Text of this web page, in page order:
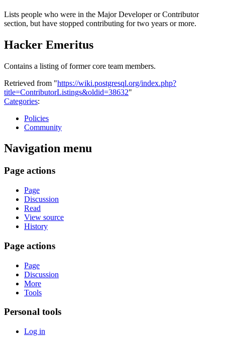
Lists people who were in the Major Developer or Contributor
section, but have stopped contributing for two years or more.
Hacker Emeritus
Contains a listing of former core team members.
Retrieved from "https://wiki.postgresql.org/index.php?
title=ContributorListings&oldid=38632"
Categories:
Policies
Community
Navigation menu
Page actions
Page
Discussion
Read
View source
History
Page actions
Page
Discussion
More
Tools
Personal tools
Log in